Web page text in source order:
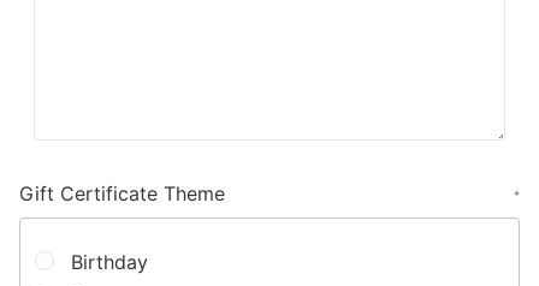
Gift Certificate Theme *
Birthday